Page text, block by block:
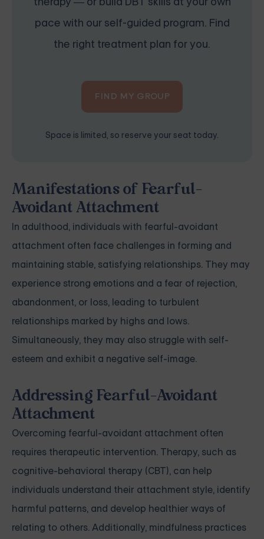
pace with our self-guided program. Find
the right treatment plan for you.
FIND MY GROUP
Space is limited, so reserve your seat today.
Manifestations of Fearful-
Avoidant Attachment
In adulthood, individuals with fearful-avoidant
attachment often face challenges in forming and
maintaining stable, satisfying relationships. They may
experience strong emotions and a fear of rejection,
abandonment, or loss, leading to turbulent
relationships marked by highs and lows.
Simultaneously, they may also struggle with self-
esteem and exhibit a negative self-image.
Addressing Fearful-Avoidant
Attachment
Overcoming fearful-avoidant attachment often
requires therapeutic intervention. Therapy, such as
cognitive-behavioral therapy (CBT), can help
individuals understand their attachment style, identify
harmful patterns, and develop healthier ways of
relating to others. Additionally, mindfulness practices